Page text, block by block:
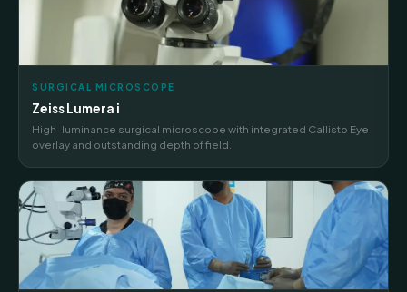
SURGICAL MICROSCOPE
Zeiss Lumera i
High-luminance surgical microscope with integrated Callisto Eye
overlay and outstanding depth of field.